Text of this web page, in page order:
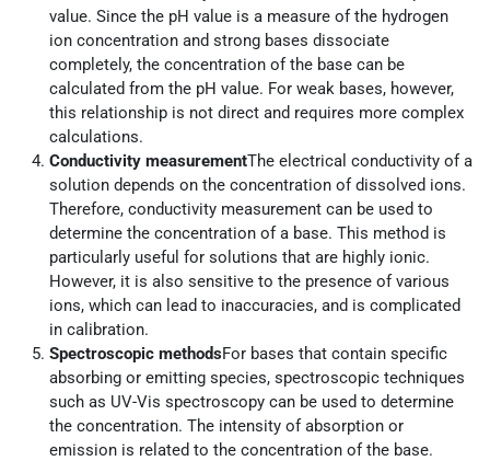
value. Since the pH value is a measure of the hydrogen
ion concentration and strong bases dissociate
completely, the concentration of the base can be
calculated from the pH value. For weak bases, however,
this relationship is not direct and requires more complex
calculations.
Conductivity measurementThe electrical conductivity of a
solution depends on the concentration of dissolved ions.
Therefore, conductivity measurement can be used to
determine the concentration of a base. This method is
particularly useful for solutions that are highly ionic.
However, it is also sensitive to the presence of various
ions, which can lead to inaccuracies, and is complicated
in calibration.
Spectroscopic methodsFor bases that contain specific
absorbing or emitting species, spectroscopic techniques
such as UV-Vis spectroscopy can be used to determine
the concentration. The intensity of absorption or
emission is related to the concentration of the base.